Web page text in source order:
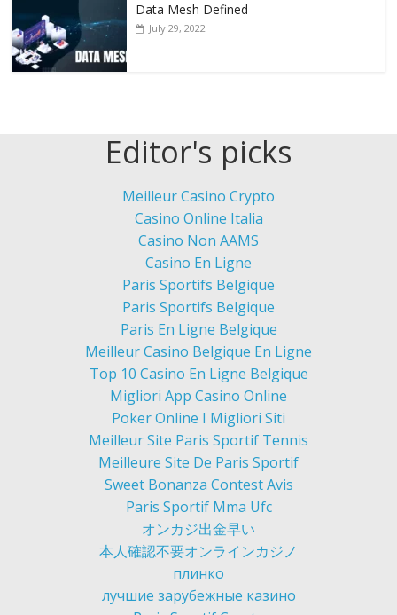
Data Mesh Defined
July 29, 2022
Editor's picks
Meilleur Casino Crypto
Casino Online Italia
Casino Non AAMS
Casino En Ligne
Paris Sportifs Belgique
Paris Sportifs Belgique
Paris En Ligne Belgique
Meilleur Casino Belgique En Ligne
Top 10 Casino En Ligne Belgique
Migliori App Casino Online
Poker Online I Migliori Siti
Meilleur Site Paris Sportif Tennis
Meilleure Site De Paris Sportif
Sweet Bonanza Contest Avis
Paris Sportif Mma Ufc
オンカジ出金早い
本人確認不要オンラインカジノ
плинко
лучшие зарубежные казино